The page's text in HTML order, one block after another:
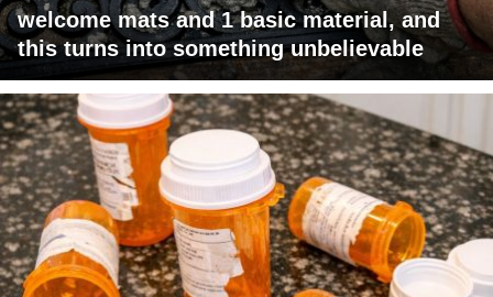
welcome mats and 1 basic material, and
this turns into something unbelievable